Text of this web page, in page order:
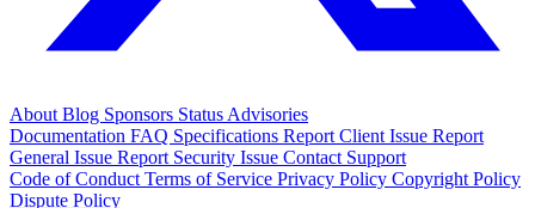
AboutBlog Sponsors StatusAdvisories
Documentation FAQ Specifications Report Client Issue Report
General Issue Report Security Issue Contact Support
Code of ConductTerms of Service Privacy Policy Copyright Policy
Dispute Policy